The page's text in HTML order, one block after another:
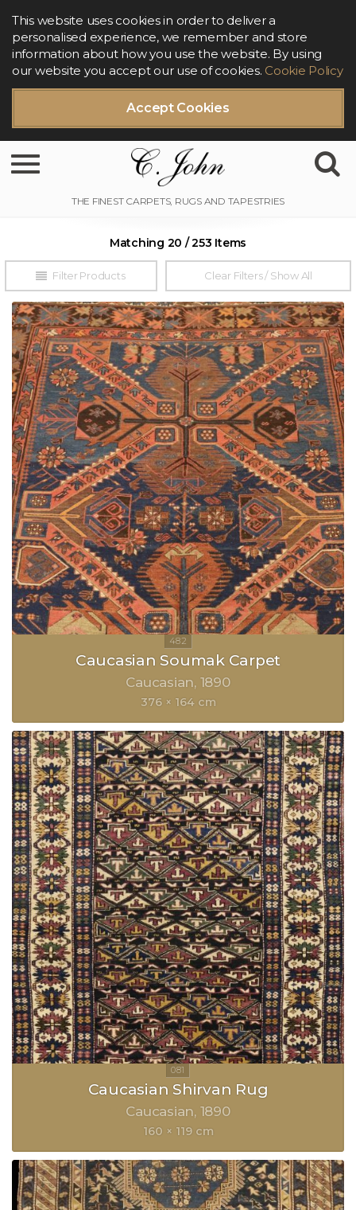
Accept Cookies
This website uses cookies in order to deliver a
personalised experience, we remember and store
information about how you use the website. By using
our website you accept our use of cookies. Cookie Policy
Toggle navigation
Filter Products
Matching 20 / 253 Items
Clear Filters / Show All
Caucasian Soumak Carpet
Caucasian 1890
376 × 164 cm
Caucasian Shirvan Rug
Caucasian 1890
160 × 119 cm